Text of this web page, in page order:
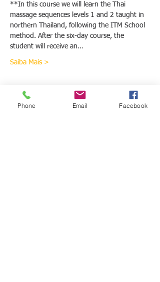
**In this course we will learn the Thai
massage sequences levels 1 and 2 taught in
northern Thailand, following the ITM School
method. After the six-day course, the
student will receive an…
Saiba Mais >
Ingressos
Phone Email Facebook